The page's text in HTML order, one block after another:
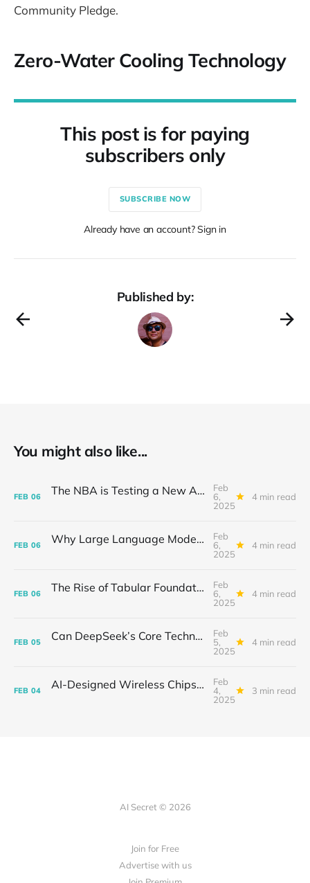
Community Pledge.
Zero-Water Cooling Technology
This post is for paying
subscribers only
SUBSCRIBE NOW
Already have an account? Sign in
Published by:
You might also like...
FEB 06 The NBA is Testing a New AI Basketball: A Slam Dunk for Innovation
Feb
6,
2025
4 min read
FEB 06 Why Large Language Models Struggle to Piece It All Together: The Compositional Conundrum
Feb
6,
2025
4 min read
FEB 06 The Rise of Tabular Foundation Models: A Game-Changer for Spreadsheet
Feb
6,
2025
4 min read
FEB 05 Can DeepSeek’s Core Technology Be Recreated for Less Than $30?
Feb
5,
2025
4 min read
FEB 04 AI-Designed Wireless Chips Outperforms Traditional Designs and Confuses Humans
Feb
4,
2025
3 min read
AI Secret © 2026
Join for Free
Advertise with us